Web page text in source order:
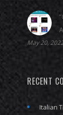
May 20,
RECENT
Italian